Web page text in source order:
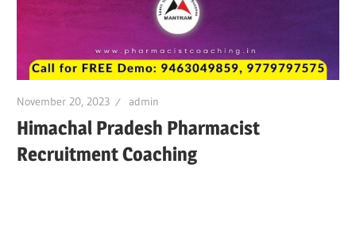
November 20, 2023 admin
Himachal Pradesh Pharmacist
Recruitment Coaching